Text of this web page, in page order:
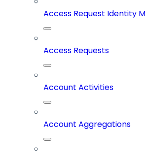
Access Request Identity
Access Requests
Account Activities
Account Aggregations